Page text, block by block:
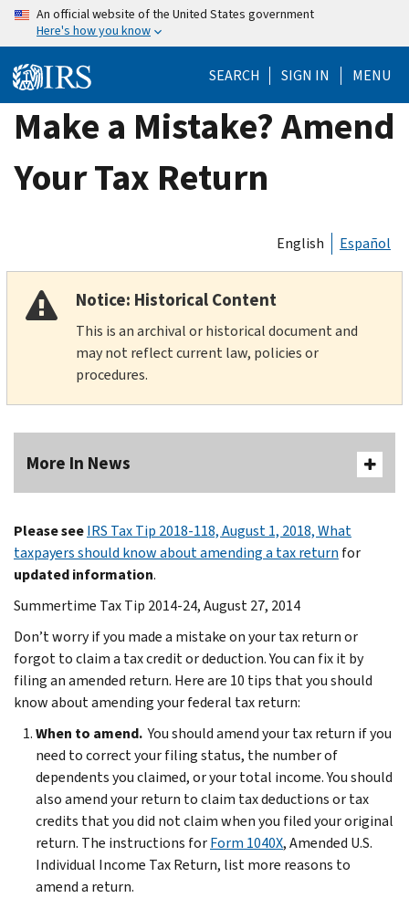
Skip
content
An official website of the United States government
Here's how you know
SEARCH SIGN IN MENU
Make a Mistake? Amend
Your Tax Return
English Español
Notice: Historical Content
This is an archival or historical document and
may not reflect current law, policies or
procedures.
More In News
Please seeIRS Tax Tip 2018-118, August 1, 2018, What
taxpayers should know about amending a tax return for
updated information.
Summertime Tax Tip 2014-24, August 27, 2014
Don’t worry if you made a mistake on your tax return or
forgot to claim a tax credit or deduction. You can fix it by
filing an amended return. Here are 10 tips that you should
know about amending your federal tax return:
When to amend. You should amend your tax return if you
need to correct your filing status, the number of
dependents you claimed, or your total income. You should
also amend your return to claim tax deductions or tax
credits that you did not claim when you filed your original
return. The instructions forForm 1040X, Amended U.S.
Individual Income Tax Return, list more reasons to
amend a return.